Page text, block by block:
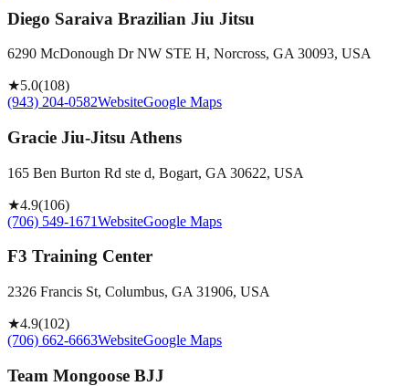
Diego Saraiva Brazilian Jiu Jitsu
6290 McDonough Dr NW STE H, Norcross, GA 30093, USA
★5.0(108)
(943) 204-0582WebsiteGoogle Maps
Gracie Jiu-Jitsu Athens
165 Ben Burton Rd ste d, Bogart, GA 30622, USA
★4.9(106)
(706) 549-1671WebsiteGoogle Maps
F3 Training Center
2326 Francis St, Columbus, GA 31906, USA
★4.9(102)
(706) 662-6663WebsiteGoogle Maps
Team Mongoose BJJ